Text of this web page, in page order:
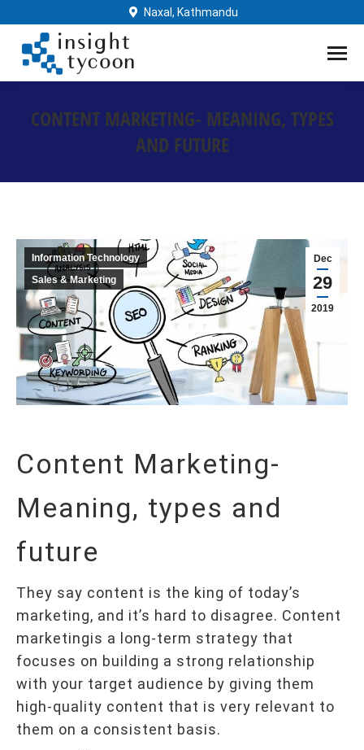
Naxal, Kathmandu
CONTENT MARKETING- MEANING, TYPES
AND FUTURE
Dec
29
2019
Information Technology
Sales & Marketing
Content Marketing-
Meaning, types and
future
They say content is the king of today’s
marketing, and it’s hard to disagree. Content
marketingis a long-term strategy that
focuses on building a strong relationship
with your target audience by giving them
high-quality content that is very relevant to
them on a consistent basis.